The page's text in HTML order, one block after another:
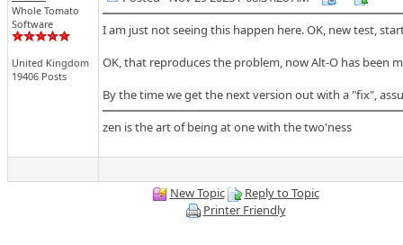
Whole Tomato
Software
United Kingdom
19406 Posts
I am just not seeing this happen here. OK, new test,
OK, that reproduces the problem, now Alt-O has been
By the time we get the next version out with a "fix",
zen is the art of being at one with the two'ness
New Topic
Reply to Topic
Printer Friendly